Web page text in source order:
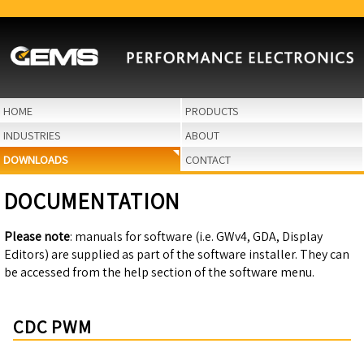
HOME
PRODUCTS
INDUSTRIES
ABOUT
DOWNLOADS
CONTACT
DOCUMENTATION
Please note: manuals for software (i.e. GWv4, GDA, Display
Editors) are supplied as part of the software installer. They can
be accessed from the help section of the software menu.
CDC PWM